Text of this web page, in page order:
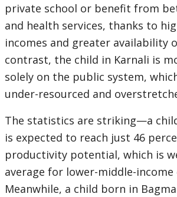
private school or benefit from
and health services, thanks to
incomes and greater availability
contrast, the child in Karnali is
solely on the public system,
under-resourced and
The statistics are striking—a
is expected to reach just 46
productivity potential, which is
average for lower-middle-income
Meanwhile, a child born in